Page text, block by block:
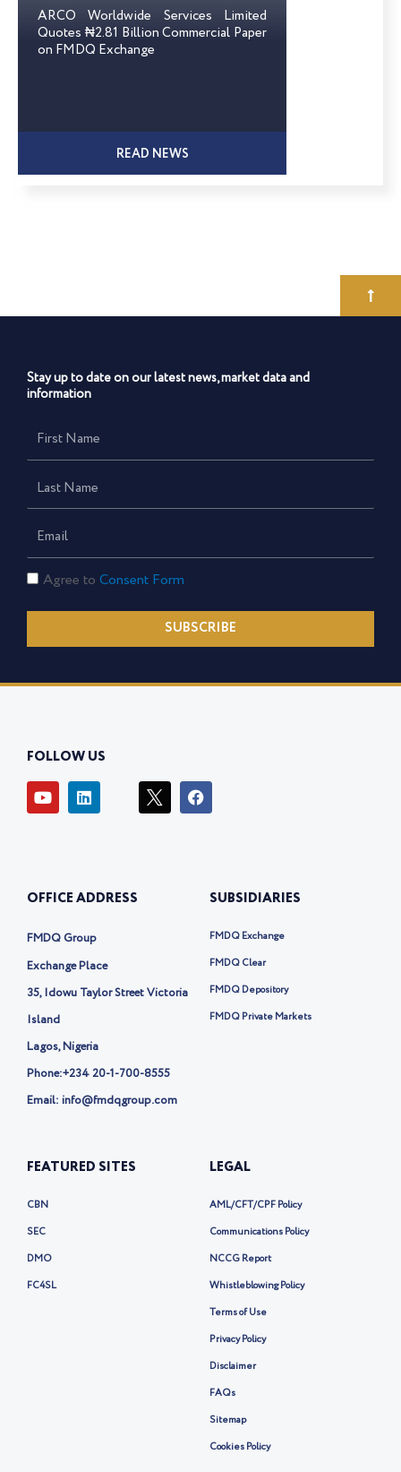
ARCO Worldwide Services Limited
Quotes ₦2.81 Billion Commercial Paper
on FMDQ Exchange
READ NEWS
Stay up to date on our latest news, market data and
information
First
Name
Last
Name
Email
Consent
Agree to Consent Form
SUBSCRIBE
FOLLOW US
Y
o
u
L
i
n
n
I
c
o
x
F
a
c
OFFICE ADDRESS
FMDQ Group
Exchange Place
35, Idowu Taylor Street Victoria
Island
Lagos, Nigeria
Phone:+234 20-1-700-8555
Email: info@fmdqgroup.com
SUBSIDIARIES
FMDQ Exchange
FMDQ Clear
FMDQ Depository
FMDQ Private Markets
FEATURED SITES
CBN
SEC
DMO
FC4SL
LEGAL
AML/CFT/CPF Policy
Communications Policy
NCCG Report
Whistleblowing Policy
Terms of Use
Privacy Policy
Disclaimer
FAQs
Sitemap
Cookies Policy